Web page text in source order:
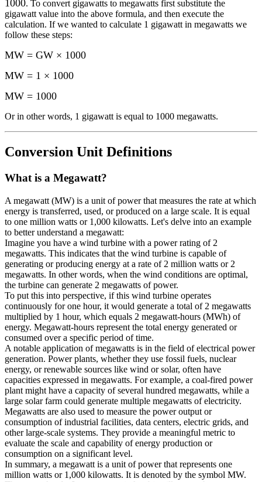
1000. To convert gigawatts to megawatts first substitute the
gigawatt value into the above formula, and then execute the
calculation. If we wanted to calculate 1 gigawatt in megawatts we
follow these steps:
MW = GW × 1000
MW = 1 × 1000
MW = 1000
Or in other words, 1 gigawatt is equal to 1000 megawatts.
Conversion Unit Definitions
What is a Megawatt?
A megawatt (MW) is a unit of power that measures the rate at which
energy is transferred, used, or produced on a large scale. It is equal
to one million watts or 1,000 kilowatts. Let's delve into an example
to better understand a megawatt:
Imagine you have a wind turbine with a power rating of 2
megawatts. This indicates that the wind turbine is capable of
generating or producing energy at a rate of 2 million watts or 2
megawatts. In other words, when the wind conditions are optimal,
the turbine can generate 2 megawatts of power.
To put this into perspective, if this wind turbine operates
continuously for one hour, it would generate a total of 2 megawatts
multiplied by 1 hour, which equals 2 megawatt-hours (MWh) of
energy. Megawatt-hours represent the total energy generated or
consumed over a specific period of time.
A notable application of megawatts is in the field of electrical power
generation. Power plants, whether they use fossil fuels, nuclear
energy, or renewable sources like wind or solar, often have
capacities expressed in megawatts. For example, a coal-fired power
plant might have a capacity of several hundred megawatts, while a
large solar farm could generate multiple megawatts of electricity.
Megawatts are also used to measure the power output or
consumption of industrial facilities, data centers, electric grids, and
other large-scale systems. They provide a meaningful metric to
evaluate the scale and capability of energy production or
consumption on a significant level.
In summary, a megawatt is a unit of power that represents one
million watts or 1,000 kilowatts. It is denoted by the symbol MW.